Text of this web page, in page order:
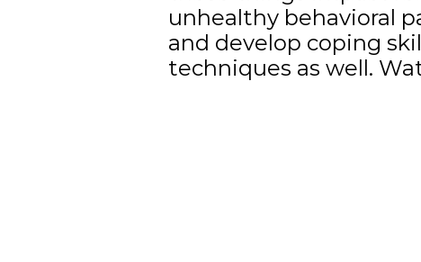
unhealthy behavioral
and develop coping
techniques as well.